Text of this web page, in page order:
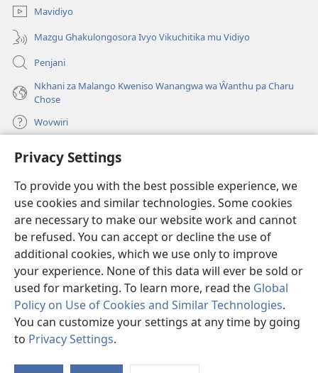
Privacy Settings
To provide you with the best possible experience, we
use cookies and similar technologies. Some cookies
are necessary to make our website work and cannot
be refused. You can accept or decline the use of
additional cookies, which we use only to improve
your experience. None of this data will ever be sold or
used for marketing. To learn more, read the Global
Policy on Use of Cookies and Similar Technologies.
You can customize your settings at any time by going
to Privacy Settings.
Mavidiyo
Mazgu Ghakulongosora Ivyo Vikuchitika mu Vidiyo
Penjani
Nkhani za Malango Kweniso Wanangwa wa Ŵanthu pa Charu
Chose
Wovwiri
Vyawanangwa
(opens
window)LAYIBULARE YA PA INTANETI ya Watchtower
(opens
new
window)
®
(opens
new
window)JW LibraryApp
Copyright© 2026 Watch Tower Bible and Tract Society of Pennsylvania.
MALANGO |CHISISI|